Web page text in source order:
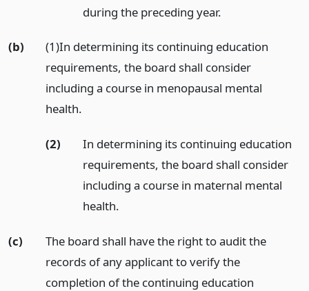
during the preceding year.
(b)
(1)In determining its continuing education
requirements, the board shall consider
including a course in menopausal mental
health.
(2)
In determining its continuing education
requirements, the board shall consider
including a course in maternal mental
health.
(c)
The board shall have the right to audit the
records of any applicant to verify the
completion of the continuing education